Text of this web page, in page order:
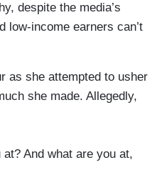
despite the media’s
low-income earners can’t
as she attempted to usher
she made. Allegedly,
at? And what are you at,